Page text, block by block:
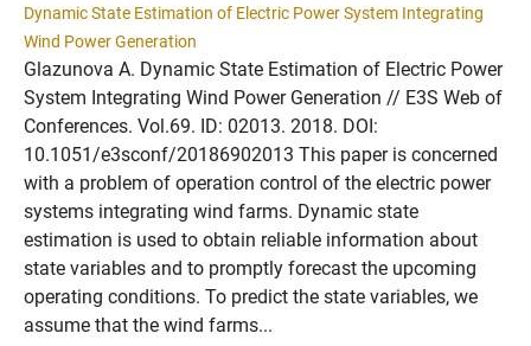
Dynamic State Estimation of Electric Power System Integrating
Wind Power Generation
Glazunova A. Dynamic State Estimation of Electric Power
System Integrating Wind Power Generation // E3S Web of
Conferences. Vol.69. ID: 02013. 2018. DOI:
10.1051/e3sconf/20186902013 This paper is concerned
with a problem of operation control of the electric power
systems integrating wind farms. Dynamic state
estimation is used to obtain reliable information about
state variables and to promptly forecast the upcoming
operating conditions. To predict the state variables, we
assume that the wind farms...